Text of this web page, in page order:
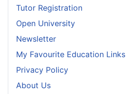
Tutor Registration
Open University
Newsletter
My Favourite Education Links
Privacy Policy
About Us